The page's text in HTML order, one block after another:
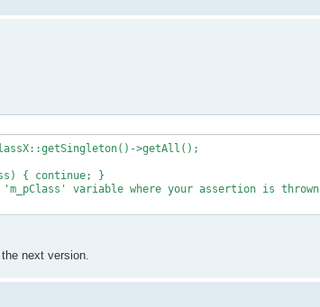
>getAll();
{ continue; }
variable where your assertion is thrown
next version.